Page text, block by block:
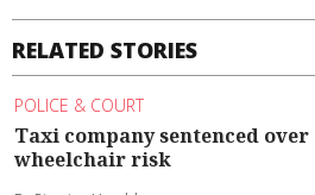
RELATED STORIES
POLICE & COURT
Taxi company sentenced over
wheelchair risk